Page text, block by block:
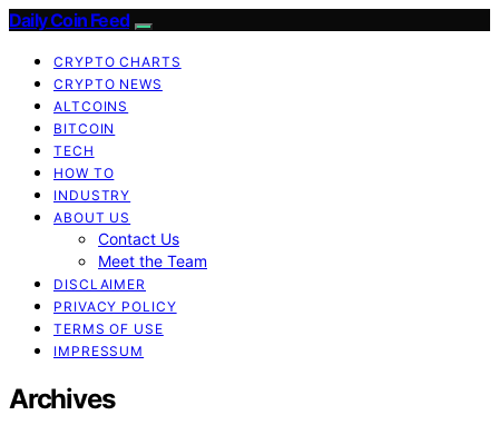
Daily Coin Feed
CRYPTO CHARTS
CRYPTO NEWS
ALTCOINS
BITCOIN
TECH
HOW TO
INDUSTRY
ABOUT US
Contact Us
Meet the Team
DISCLAIMER
PRIVACY POLICY
TERMS OF USE
IMPRESSUM
Archives